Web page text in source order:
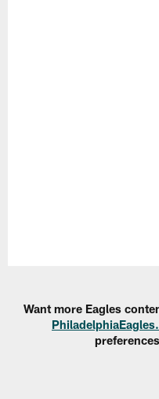
Want more Eagles